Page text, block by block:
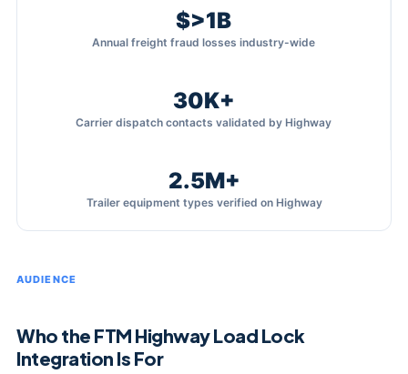
$>1B
Annual freight fraud losses industry-wide
30K+
Carrier dispatch contacts validated by Highway
2.5M+
Trailer equipment types verified on Highway
AUDIENCE
Who the FTM Highway Load Lock
Integration Is For